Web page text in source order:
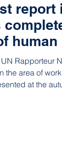
report
human
Rapporteur
the area of
at the